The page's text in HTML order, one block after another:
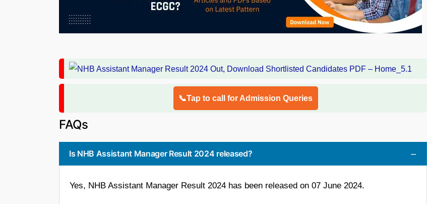
📞Tap to call for Admission Queries
FAQs
Is NHB Assistant Manager Result 2024 released?
Yes, NHB Assistant Manager Result 2024 has been released on 07 June 2024.